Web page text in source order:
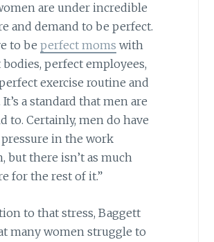
are under incredible
and demand to be perfect.
to be perfect moms with
perfect employees,
exercise routine and
a standard that men are
to. Certainly, men do have
in the work
but there isn’t as much
for the rest of it.”
to that stress, Baggett
many women struggle to